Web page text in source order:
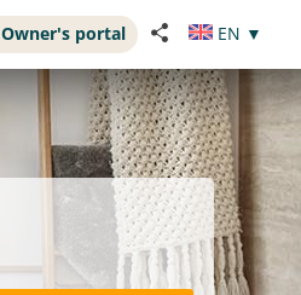
Owner's portal EN ▼